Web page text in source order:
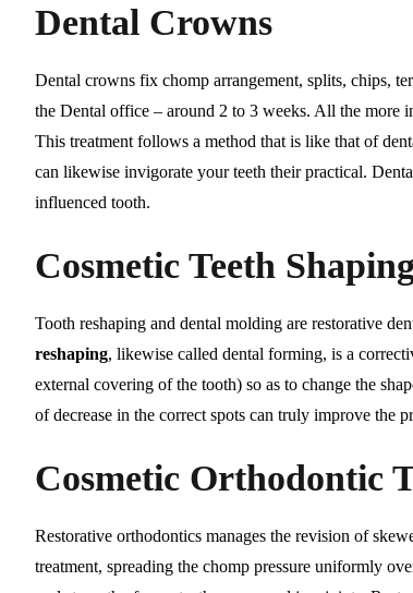
Dental Crowns
Dental crowns fix chomp arrangement, splits, chips,
the Dental office – around 2 to 3 weeks. All the more
This treatment follows a method that is like that of
can likewise invigorate your teeth their practical.
influenced tooth.
Cosmetic Teeth Shaping
Tooth reshaping and dental molding are restorative
reshaping, likewise called dental forming, is a
external covering of the tooth) so as to change the
of decrease in the correct spots can truly improve the
Cosmetic Orthodontic
Restorative orthodontics manages the revision of
treatment, spreading the chomp pressure uniformly